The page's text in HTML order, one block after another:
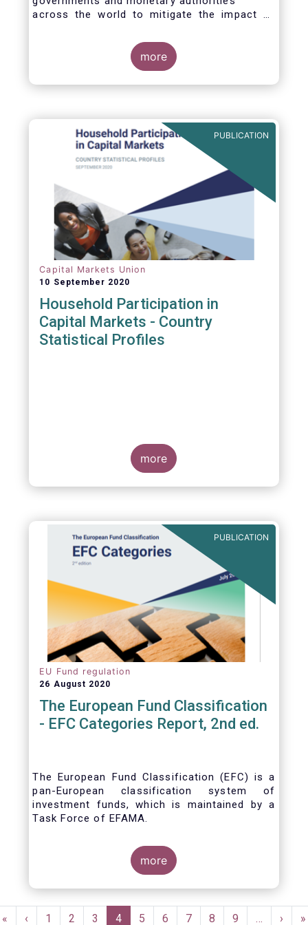
across the world to mitigate the impact of
more
PUBLICATION
Capital Markets Union
10 September 2020
Household Participation in
Capital Markets - Country
Statistical Profiles
more
PUBLICATION
EU Fund regulation
26 August 2020
The European Fund Classification
- EFC Categories Report, 2nd ed.
The European Fund Classification (EFC) is a
pan-European classification system of
investment funds, which is maintained by a
Task Force of EFAMA.
more
Pagination
First
«
Previous
‹ Page
1 Page
2 Page
3
Current
4 Page
5 Page
6 Page
7 Page
8 Page
9 …
Next
› »